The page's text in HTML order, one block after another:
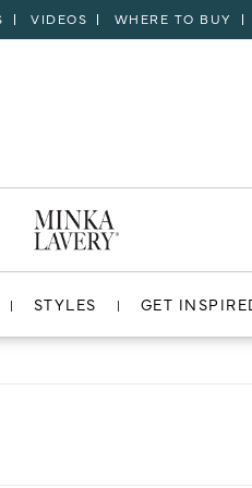
VIDEOS WHERE TO BUY
STYLES GET